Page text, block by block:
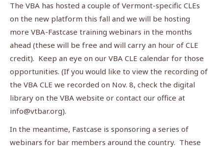
The VBA has hosted a couple of Vermont-specific CLEs
on the new platform this fall and we will be hosting
more VBA-Fastcase training webinars in the months
ahead (these will be free and will carry an hour of CLE
credit). Keep an eye on our VBA CLE calendar for those
opportunities. (If you would like to view the recording of
the VBA CLE we recorded on Nov. 8, check the digital
library on the VBA website or contact our office at
info@vtbar.org).
In the meantime, Fastcase is sponsoring a series of
webinars for bar members around the country. These